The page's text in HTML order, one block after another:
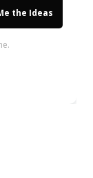
the Ideas